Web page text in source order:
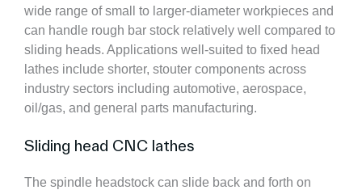
wide range of small to larger-diameter workpieces and
can handle rough bar stock relatively well compared to
sliding heads. Applications well-suited to fixed head
lathes include shorter, stouter components across
industry sectors including automotive, aerospace,
oil/gas, and general parts manufacturing.
Sliding head CNC lathes
The spindle headstock can slide back and forth on